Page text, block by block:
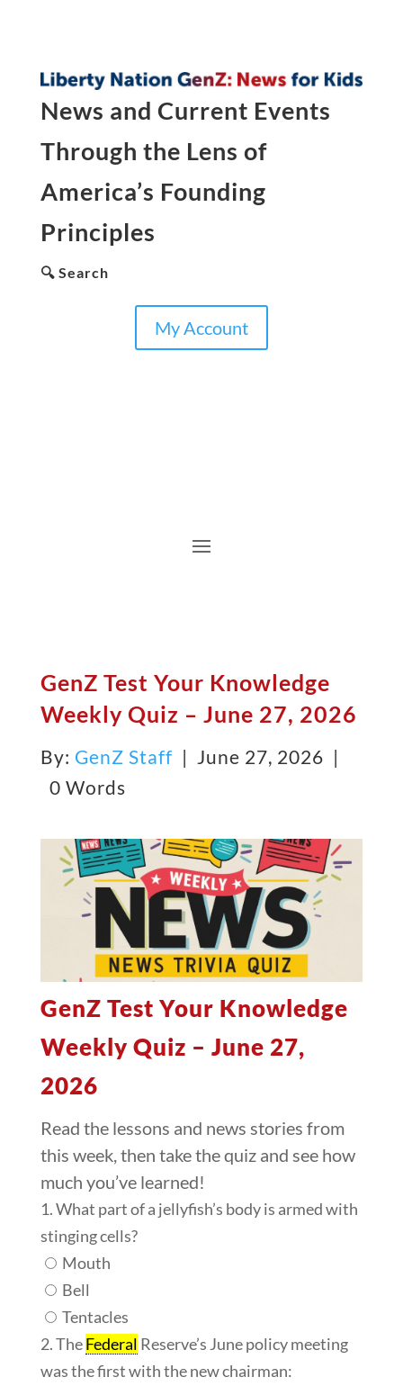
News and Current Events
Through the Lens of
America’s Founding
Principles
🔍 Search
My Account
GenZ Test Your Knowledge
Weekly Quiz – June 27, 2026
By: GenZ Staff | June 27, 2026 |
0 Words
GenZ Test Your Knowledge
Weekly Quiz – June 27,
2026
Read the lessons and news stories from
this week, then take the quiz and see how
much you’ve learned!
1. What part of a jellyfish’s body is armed with
stinging cells?
Mouth
Bell
Tentacles
2. TheFederal Reserve’s June policy meeting
was the first with the new chairman: